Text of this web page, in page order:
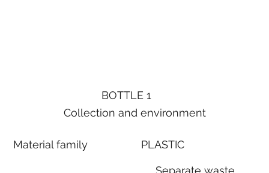
BOTTLE 1
Collection and environment
Material family PLASTIC
Separate waste